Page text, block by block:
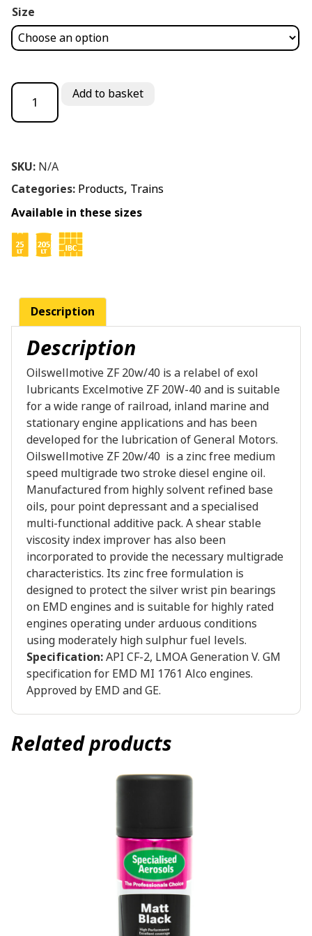
Size
Oilswellmotive ZF 20W/40 quantity
Add to basket
SKU: N/A
Categories: Products, Trains
Available in these sizes
Description
Description
Oilswellmotive ZF 20w/40 is a relabel of exol
lubricants Excelmotive ZF 20W-40 and is suitable
for a wide range of railroad, inland marine and
stationary engine applications and has been
developed for the lubrication of General Motors.
Oilswellmotive ZF 20w/40 is a zinc free medium
speed multigrade two stroke diesel engine oil.
Manufactured from highly solvent refined base
oils, pour point depressant and a specialised
multi-functional additive pack. A shear stable
viscosity index improver has also been
incorporated to provide the necessary multigrade
characteristics. Its zinc free formulation is
designed to protect the silver wrist pin bearings
on EMD engines and is suitable for highly rated
engines operating under arduous conditions
using moderately high sulphur fuel levels.
Specification:API CF-2, LMOA Generation V. GM
specification for EMD MI 1761 Alco engines.
Approved by EMD and GE.
Related products